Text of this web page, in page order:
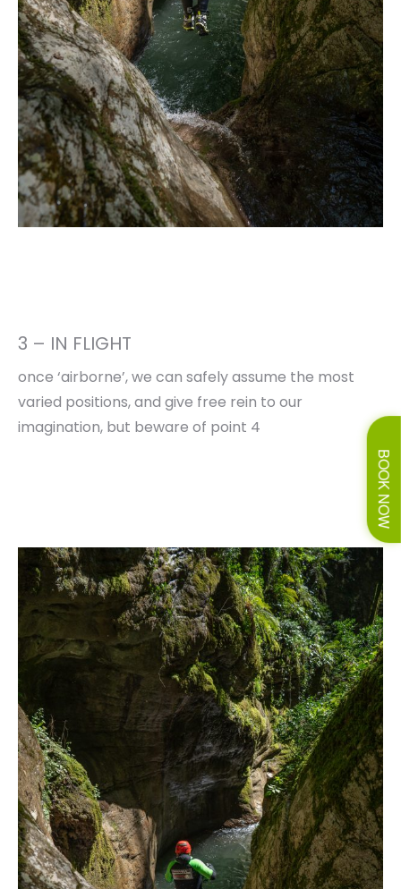
3 – IN FLIGHT
once ‘airborne’, we can safely assume the most
varied positions, and give free rein to our
imagination, but beware of point 4
BOOK NOW